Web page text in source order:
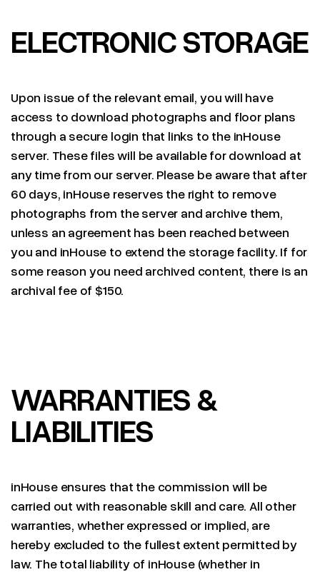
ELECTRONIC STORAGE
Upon issue of the relevant email, you will have
access to download photographs and floor plans
through a secure login that links to the inHouse
server. These files will be available for download at
any time from our server. Please be aware that after
60 days, inHouse reserves the right to remove
photographs from the server and archive them,
unless an agreement has been reached between
you and inHouse to extend the storage facility. If for
some reason you need archived content, there is an
archival fee of $150.
WARRANTIES &
LIABILITIES
inHouse ensures that the commission will be
carried out with reasonable skill and care. All other
warranties, whether expressed or implied, are
hereby excluded to the fullest extent permitted by
law. The total liability of inHouse (whether in